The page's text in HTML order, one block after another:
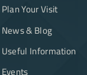
Plan Your Visit
News & Blog
Useful Information